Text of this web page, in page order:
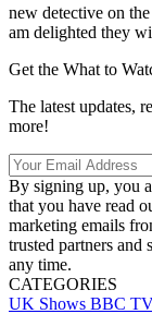
new detective on
am delighted they
Get the What to
The latest updates,
more!
By signing up, you
that you have read
marketing emails
trusted partners and
any time.
CATEGORIES
UK Shows BBC